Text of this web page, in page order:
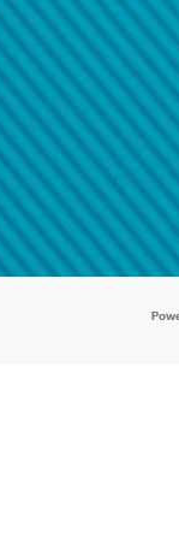
email.
it.
The Hyperwallet Visa